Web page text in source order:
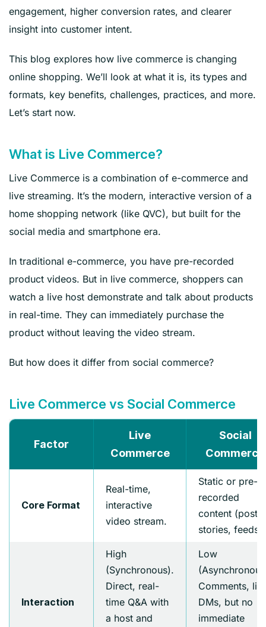
engagement, higher conversion rates, and clearer
insight into customer intent.
This blog explores how live commerce is changing
online shopping. We’ll look at what it is, its types and
formats, key benefits, challenges, practices, and more.
Let’s start now.
What is Live Commerce?
Live Commerce is a combination of e-commerce and
live streaming. It’s the modern, interactive version of a
home shopping network (like QVC), but built for the
social media and smartphone era.
In traditional e-commerce, you have pre-recorded
product videos. But in live commerce, shoppers can
watch a live host demonstrate and talk about products
in real-time. They can immediately purchase the
product without leaving the video stream.
But how does it differ from social commerce?
Live Commerce vs Social Commerce
Factor
Live
Commerce
Social
Commerce
Core Format
Real-time,
interactive
video stream.
Static or pre-
recorded
content (posts,
stories, feeds).
Interaction
High
(Synchronous).
Direct, real-
time Q&A with
a host and
Low
Comments,
DMs, but no
immediate